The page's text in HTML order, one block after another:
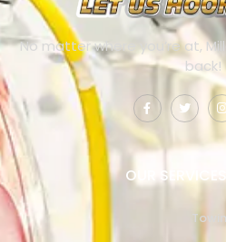
No matter where you’re at,
back!
OUR SERVICES